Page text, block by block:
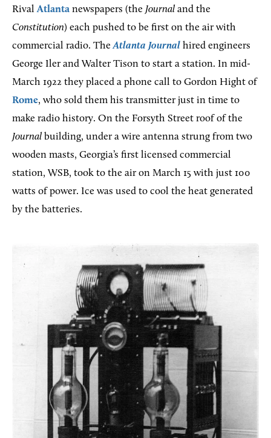
RivalAtlanta newspapers (the Journal and the
Constitution) each pushed to be first on the air with
commercial radio. TheAtlanta Journal hired engineers
George Iler and Walter Tison to start a station. In mid-
March 1922 they placed a phone call to Gordon Hight of
Rome, who sold them his transmitter just in time to
make radio history. On the Forsyth Street roof of the
Journal building, under a wire antenna strung from two
wooden masts, Georgia’s first licensed commercial
station, WSB, took to the air on March 15 with just 100
watts of power. Ice was used to cool the heat generated
by the batteries.